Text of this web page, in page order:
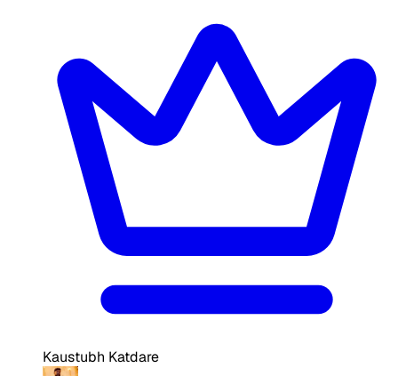
Kaustubh Katdare